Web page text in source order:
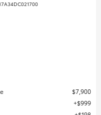
$7,900
$999